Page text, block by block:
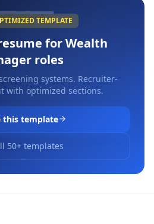
TEMPLATE
forWealth
roles
systems. Recruiter-
with optimized sections.
this template
50+ templates